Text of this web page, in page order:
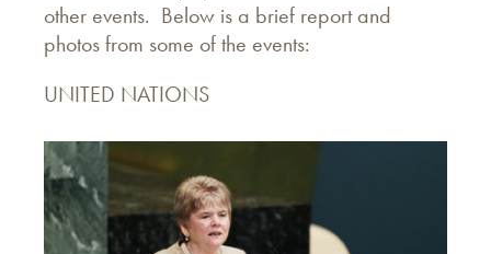
other events. Below is a brief report and
photos from some of the events:
UNITED NATIONS